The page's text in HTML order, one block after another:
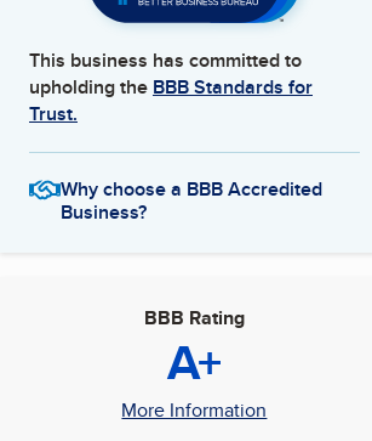
This business has committed to
upholding the BBB Standards for
Trust.
Why choose a BBB Accredited
Business?
BBB Rating
A+
More Information